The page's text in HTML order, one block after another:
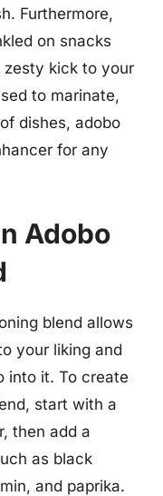
Furthermore,
on snacks
zesty kick to your
to marinate,
dishes, adobo
for any
Adobo
blend allows
your liking and
into it. To create
start with a
then add a
as black
and paprika.